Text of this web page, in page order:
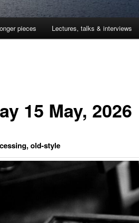
pieces Lectures, talks & interviews
15 May, 2026
old-style